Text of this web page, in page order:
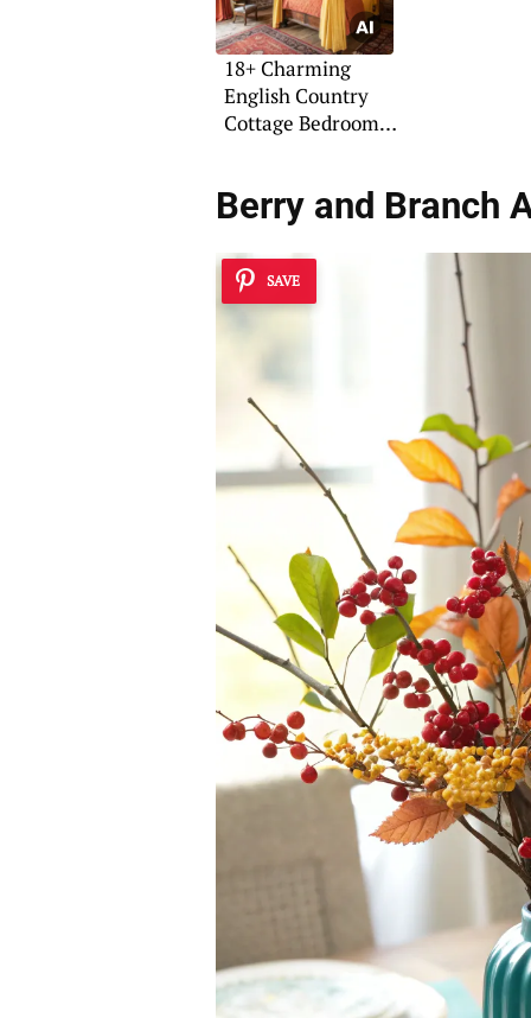
18+ Charming
English Country
Cottage Bedroom
Berry and Branch
SAVE